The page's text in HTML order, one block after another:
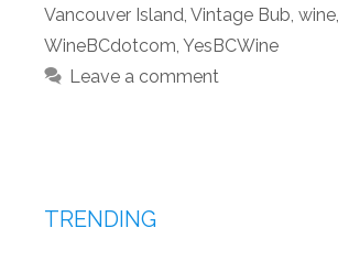
Vancouver Island Vintage Bub wine
WineBCdotcom YesBCWine
Leave a comment
TRENDING